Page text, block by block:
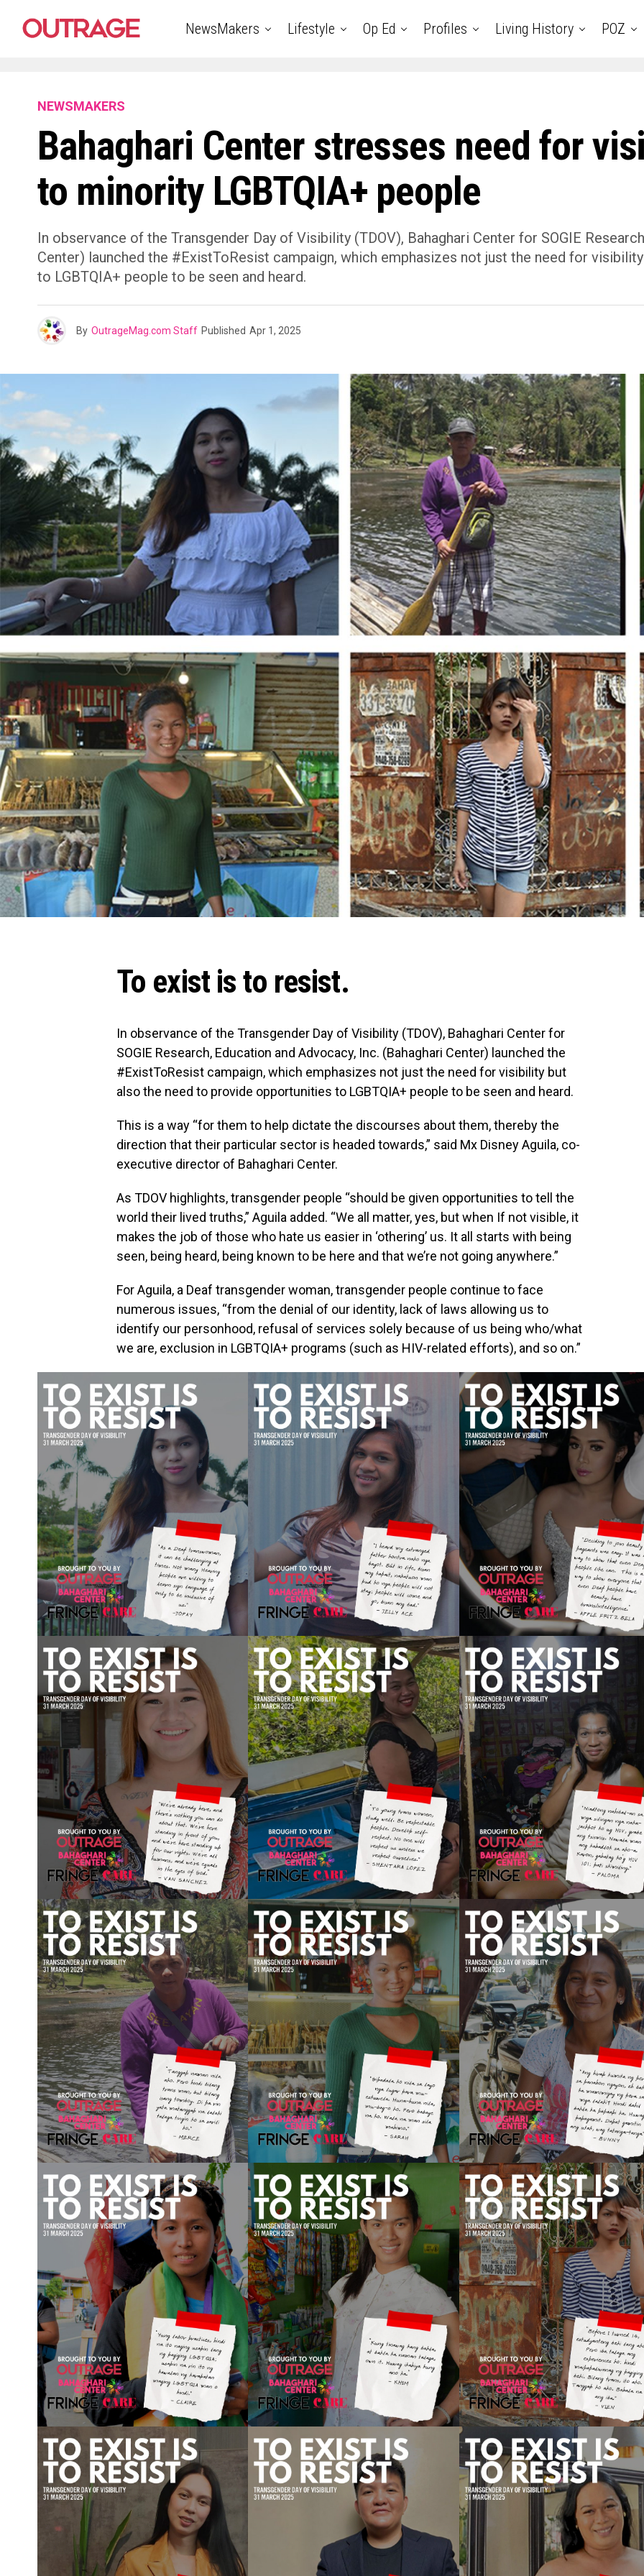
NewsMakers Lifestyle Op Ed Profiles Living History POZ
NEWSMAKERS
Bahaghari Center stresses need for
to minority LGBTQIA+ people
In observance of the Transgender Day of Visibility (TDOV), Bahaghari Center for SOGIE
Center) launched the #ExistToResist campaign, which emphasizes not just the need for
to LGBTQIA+ people to be seen and heard.
By OutrageMag.com Staff Published Apr 1, 2025
To exist is to resist.
In observance of the Transgender Day of Visibility (TDOV), Bahaghari Center for
SOGIE Research, Education and Advocacy, Inc. (Bahaghari Center) launched the
#ExistToResist campaign, which emphasizes not just the need for visibility but
also the need to provide opportunities to LGBTQIA+ people to be seen and heard.
This is a way “for them to help dictate the discourses about them, thereby the
direction that their particular sector is headed towards,” said Mx Disney Aguila, co-
executive director of Bahaghari Center.
As TDOV highlights, transgender people “should be given opportunities to tell the
world their lived truths,” Aguila added. “We all matter, yes, but when If not visible, it
makes the job of those who hate us easier in ‘othering’ us. It all starts with being
seen, being heard, being known to be here and that we’re not going anywhere.”
For Aguila, a Deaf transgender woman, transgender people continue to face
numerous issues, “from the denial of our identity, lack of laws allowing us to
identify our personhood, refusal of services solely because of us being who/what
we are, exclusion in LGBTQIA+ programs (such as HIV-related efforts), and so on.”